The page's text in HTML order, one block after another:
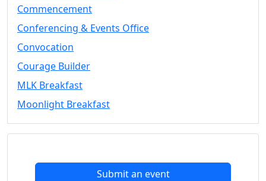
Commencement
Conferencing & Events Office
Convocation
Courage Builder
MLK Breakfast
Moonlight Breakfast
Submit an event